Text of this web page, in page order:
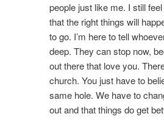
people just like me. I still
that the right things will
to go. I’m here to tell
deep. They can stop now,
out there that love you.
church. You just have to
same hole. We have to
out and that things do get